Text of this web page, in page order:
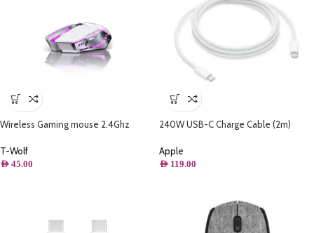
Wireless Gaming mouse 2.4Ghz
T-Wolf
AED 45.00
240W USB-C Charge Cable (2m)
Apple
AED 119.00